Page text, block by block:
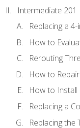
Intermediate 201
Replacing a
How to
Rerouting
How to
How to
Replacing a
Replacing the